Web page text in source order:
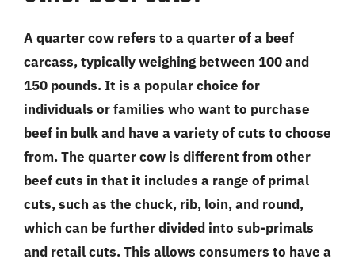
A quarter cow refers to a quarter of a beef
carcass, typically weighing between 100 and
150 pounds. It is a popular choice for
individuals or families who want to purchase
beef in bulk and have a variety of cuts to choose
from. The quarter cow is different from other
beef cuts in that it includes a range of primal
cuts, such as the chuck, rib, loin, and round,
which can be further divided into sub-primals
and retail cuts. This allows consumers to have a